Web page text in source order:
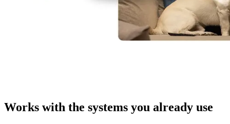
Works with the systems you already use